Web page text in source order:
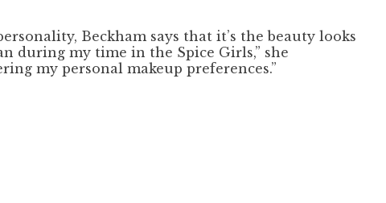
Beckham says that it’s the beauty looks
during my time in the Spice Girls,” she
my personal makeup preferences.”